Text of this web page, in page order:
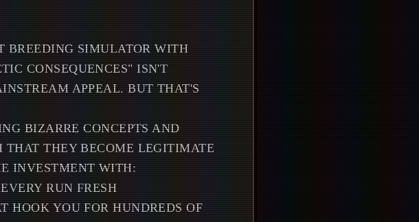
BREEDING SIMULATOR WITH
CONSEQUENCES" ISN'T
APPEAL. BUT THAT'S
BIZARRE CONCEPTS AND
THAT THEY BECOME LEGITIMATE
INVESTMENT WITH:
RUN FRESH
HOOK YOU FOR HUNDREDS OF